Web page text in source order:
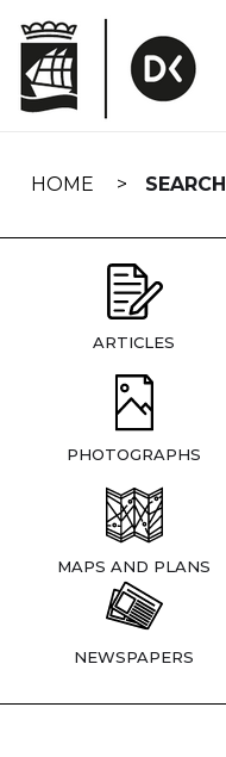
navigation
HOME SEARCH
ARTICLES
PHOTOGRAPHS
MAPS AND PLANS
NEWSPAPERS